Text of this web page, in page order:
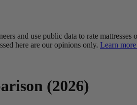
and use public data to rate
here are our opinions only. Learn
(2026)